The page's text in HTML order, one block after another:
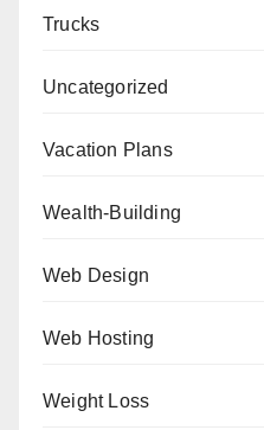
Trucks
Uncategorized
Vacation Plans
Wealth-Building
Web Design
Web Hosting
Weight Loss